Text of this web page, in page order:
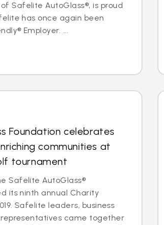
Safelite AutoGlass®, is proud
has once again been
Employer. ...
Foundation celebrates
communities at
tournament
Safelite AutoGlass®
its ninth annual Charity
Safelite leaders, business
came together